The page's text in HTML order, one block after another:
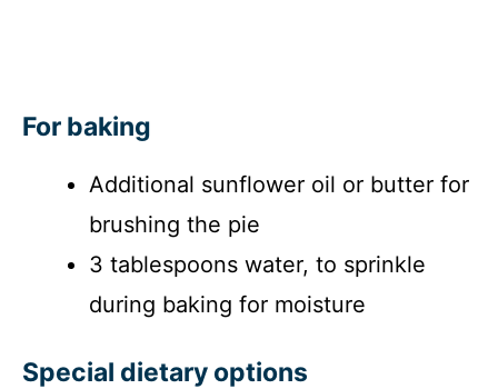
For baking
Additional sunflower oil or butter for
brushing the pie
3 tablespoons water, to sprinkle
during baking for moisture
Special dietary options